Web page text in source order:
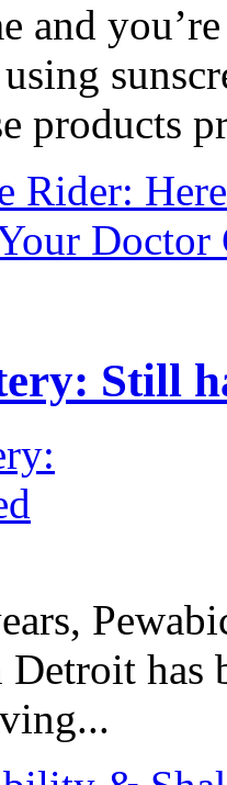
and
products
Rider:
Doctor
Still
Detroit has